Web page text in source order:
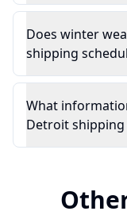
Does winter
shipping
What
Detroit shipping